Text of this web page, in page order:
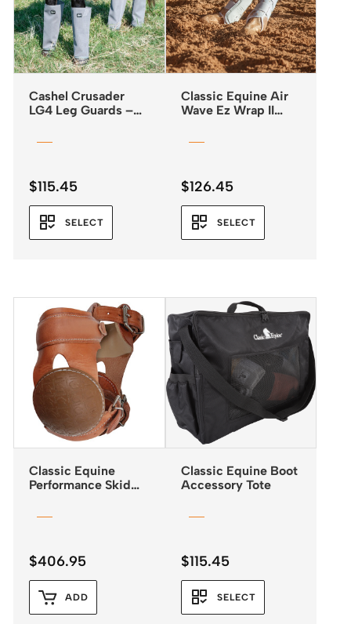
Cashel Crusader
LG4 Leg Guards –
2025*
$115.45
SELECT
Classic Equine Air
Wave Ez Wrap II
$126.45
SELECT
Classic Equine
Performance Skid
Closures
$406.95
ADD
Classic Equine Boot
Accessory Tote
$115.45
SELECT